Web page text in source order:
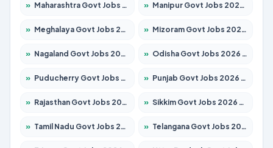
» Maharashtra Govt Jobs 2026 – Apply for 1288 Posts » Manipur Govt Jobs 2026 – Apply for 1181 Posts
» Meghalaya Govt Jobs 2026 – Apply for 1349 Posts » Mizoram Govt Jobs 2026 – Apply for 1264 Posts
» Nagaland Govt Jobs 2026 – Apply for 1266 Posts » Odisha Govt Jobs 2026 – Apply for 2598 Posts
» Puducherry Govt Jobs 2026 – Apply for 232 Posts » Punjab Govt Jobs 2026 – Apply for 3501 Posts
» Rajasthan Govt Jobs 2026 – Apply for 27352 Posts » Sikkim Govt Jobs 2026 – Apply for 1299 Posts
» Tamil Nadu Govt Jobs 2026 – Apply for 5869 Posts » Telangana Govt Jobs 2026 – Apply for 9849 Posts